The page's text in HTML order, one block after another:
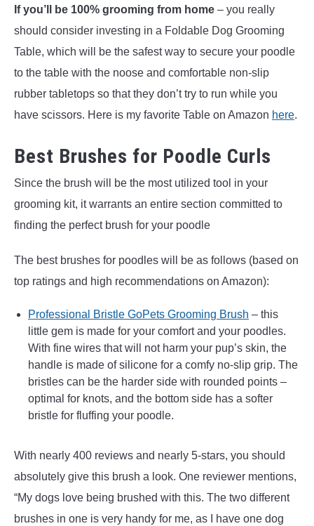
If you’ll be 100% grooming from home – you really
should consider investing in a Foldable Dog Grooming
Table, which will be the safest way to secure your poodle
to the table with the noose and comfortable non-slip
rubber tabletops so that they don’t try to run while you
have scissors. Here is my favorite Table on Amazon here.
Best Brushes for Poodle Curls
Since the brush will be the most utilized tool in your
grooming kit, it warrants an entire section committed to
finding the perfect brush for your poodle
The best brushes for poodles will be as follows (based on
top ratings and high recommendations on Amazon):
Professional Bristle GoPets Grooming Brush – this
little gem is made for your comfort and your poodles.
With fine wires that will not harm your pup’s skin, the
handle is made of silicone for a comfy no-slip grip. The
bristles can be the harder side with rounded points –
optimal for knots, and the bottom side has a softer
bristle for fluffing your poodle.
With nearly 400 reviews and nearly 5-stars, you should
absolutely give this brush a look. One reviewer mentions,
“My dogs love being brushed with this. The two different
brushes in one is very handy for me, as I have one dog